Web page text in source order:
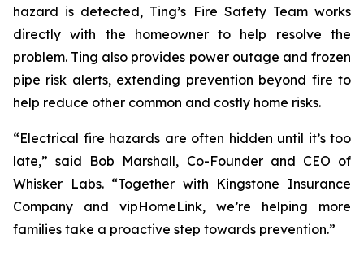
hazard is detected, Ting’s Fire Safety Team works
directly with the homeowner to help resolve the
problem. Ting also provides power outage and frozen
pipe risk alerts, extending prevention beyond fire to
help reduce other common and costly home risks.
“Electrical fire hazards are often hidden until it’s too
late,” said Bob Marshall, Co-Founder and CEO of
Whisker Labs. “Together with Kingstone Insurance
Company and vipHomeLink, we’re helping more
families take a proactive step towards prevention.”